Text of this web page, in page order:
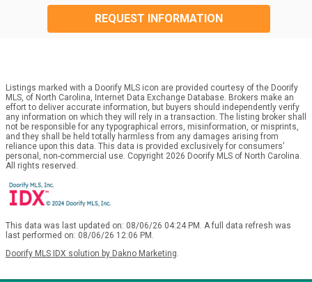
REQUEST INFORMATION
Listings marked with a Doorify MLS icon are provided courtesy of the Doorify
MLS, of North Carolina, Internet Data Exchange Database. Brokers make an
effort to deliver accurate information, but buyers should independently verify
any information on which they will rely in a transaction. The listing broker shall
not be responsible for any typographical errors, misinformation, or misprints,
and they shall be held totally harmless from any damages arising from
reliance upon this data. This data is provided exclusively for consumers’
personal, non-commercial use. Copyright 2026 Doorify MLS of North Carolina.
All rights reserved.
This data was last updated on: 08/06/26 04:24 PM. A full data refresh was
last performed on: 08/06/26 12:06 PM.
Doorify MLS IDX solution by Dakno Marketing